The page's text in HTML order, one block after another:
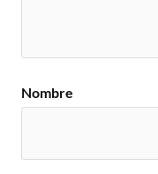
Nombre